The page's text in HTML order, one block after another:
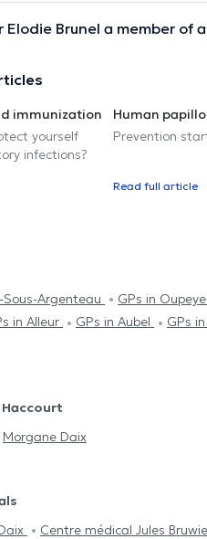
Brunel a member of
immunization
yourself
infections?
Human
Prevention
Read full article
Sous-Argenteau
GPs in Oupeye
in Alleur GPs in Aubel GPs
Haccourt
Morgane Daix
Centre médical Jules